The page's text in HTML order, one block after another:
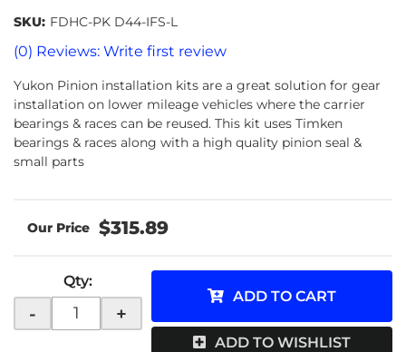
(0) Reviews: Write first review
SKU: FDHC-PK D44-IFS-L
Yukon Pinion installation kits are a great solution for gear
installation on lower mileage vehicles where the carrier
bearings & races can be reused. This kit uses Timken
bearings & races along with a high quality pinion seal &
small parts
$315.89
Qty:
- +
ADD TO CART
ADD TO WISHLIST